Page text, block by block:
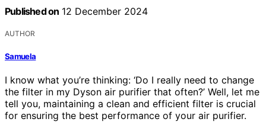
Published on 12 December 2024
AUTHOR
Samuela
I know what you’re thinking: ‘Do I really need to change
the filter in my Dyson air purifier that often?’ Well, let me
tell you, maintaining a clean and efficient filter is crucial
for ensuring the best performance of your air purifier.